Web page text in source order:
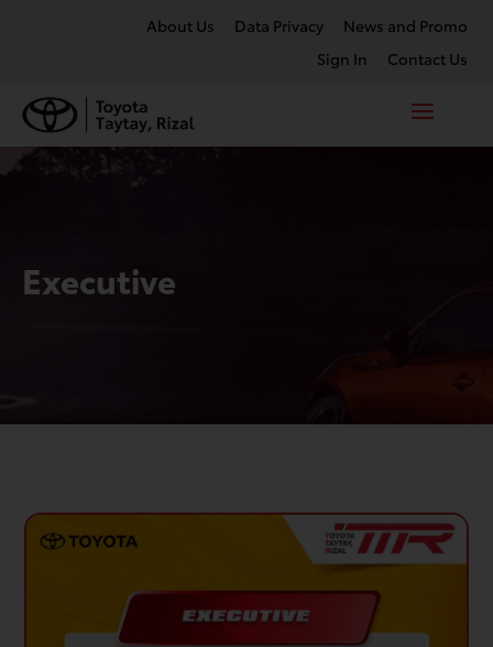
About Us Data Privacy
News and Promo
Sign In
Contact Us
Executive